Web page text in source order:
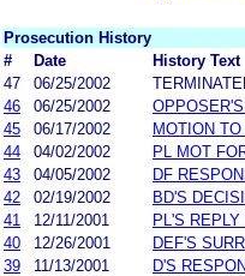
Prosecution History
#
Date
History Text
47
06/25/2002
46
06/25/2002
45
06/17/2002
MOTION
44
04/02/2002
PL MOT
43
04/05/2002
DF
42
02/19/2002
BD'S
41
12/11/2001
PL'S
40
12/26/2001
DEF'S
39
11/13/2001
D'S